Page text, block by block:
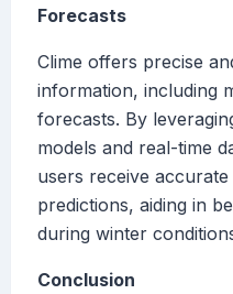
Forecasts
Clime offers precise
information, including
forecasts. By
models and real-time
users receive
predictions, aiding in
during winter
Conclusion